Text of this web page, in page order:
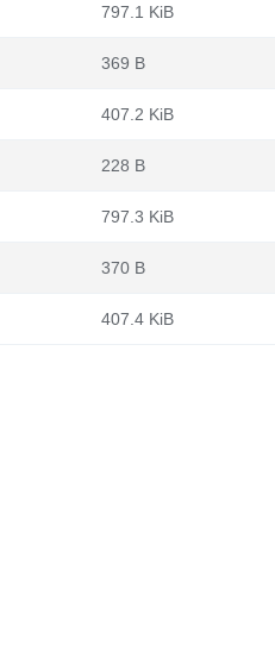
797.1 KiB
369 B
407.2 KiB
228 B
797.3 KiB
370 B
407.4 KiB